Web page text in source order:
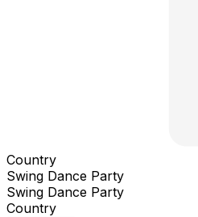
Country
Swing Dance Party
Swing Dance Party
Country